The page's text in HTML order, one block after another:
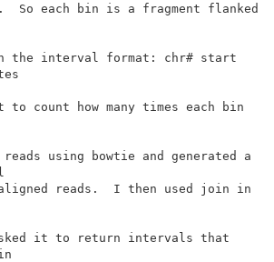
So each bin is a fragment flanked
interval format: chr# start
count how many times each bin
using bowtie and generated a
reads.  I then used join in
it to return intervals that